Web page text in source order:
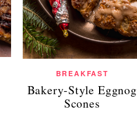
BREAKFAST
Bakery-Style Eggnog
Scones